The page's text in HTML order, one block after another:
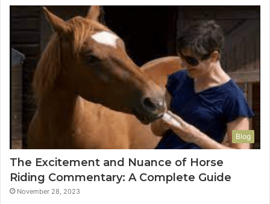
Blog
The Excitement and Nuance of Horse
Riding Commentary: A Complete Guide
November 28, 2023